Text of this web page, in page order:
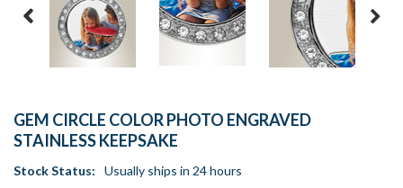
GEM CIRCLE COLOR PHOTO ENGRAVED
STAINLESS KEEPSAKE
Stock Status: Usually ships in 24 hours